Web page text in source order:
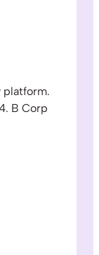
platform.
B Corp